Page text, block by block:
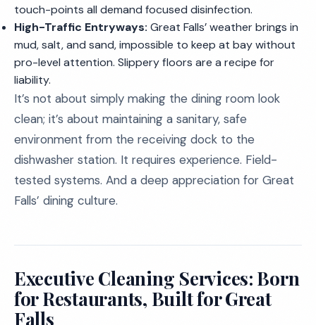
touch-points all demand focused disinfection.
High-Traffic Entryways: Great Falls’ weather brings in
mud, salt, and sand, impossible to keep at bay without
pro-level attention. Slippery floors are a recipe for
liability.
It’s not about simply making the dining room look
clean; it’s about maintaining a sanitary, safe
environment from the receiving dock to the
dishwasher station. It requires experience. Field-
tested systems. And a deep appreciation for Great
Falls’ dining culture.
Executive Cleaning Services: Born
for Restaurants, Built for Great
Falls